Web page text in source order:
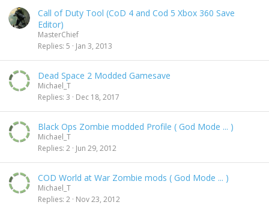
Call of Duty Tool (CoD 4 and Cod 5 Xbox 360 Save
Editor)
MasterChief
Replies 5 Jan 3, 2013
Dead Space 2 Modded Gamesave
Michael_T
Replies 3 Dec 18, 2017
Black Ops Zombie modded Profile ( God Mode ... )
Michael_T
Replies 2 Jun 29, 2012
COD World at War Zombie mods ( God Mode ... )
Michael_T
Replies 2 Nov 23, 2012